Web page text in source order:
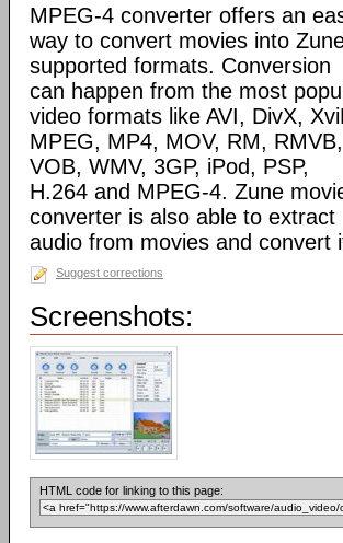
MPEG-4 converter offers an
way to convert movies into
supported formats. Conversion
can happen from the most
video formats like AVI, DivX,
MPEG, MP4, MOV, RM, RMVB,
VOB, WMV, 3GP, iPod, PSP,
H.264 and MPEG-4. Zune
converter is also able to extract
audio from movies and convert
Suggest corrections
Screenshots:
HTML code for linking to this page: